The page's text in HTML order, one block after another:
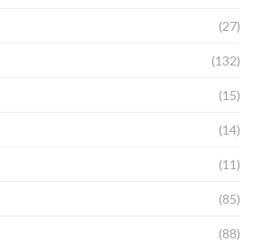
(27)
(132)
(15)
(14)
(11)
(85)
(88)